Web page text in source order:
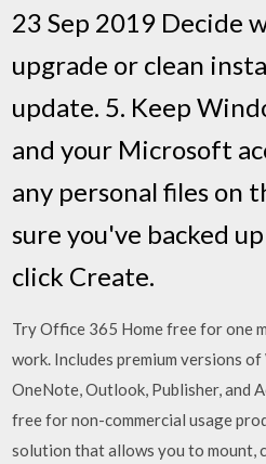
23 Sep 2019 Decide
upgrade or clean
update. 5. Keep
and your Microsoft
any personal files on
sure you've backed
click Create.
Try Office 365 Home free for one
work. Includes premium versions
OneNote, Outlook, Publisher, and
free for non-commercial usage
solution that allows you to mount,